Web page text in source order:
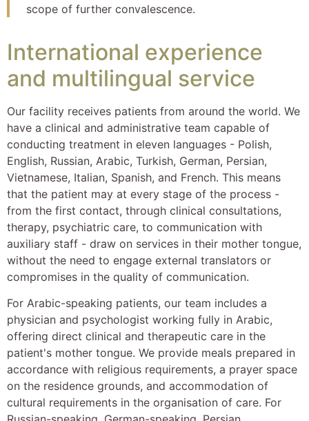
scope of further convalescence.
International experience
and multilingual service
Our facility receives patients from around the world. We
have a clinical and administrative team capable of
conducting treatment in eleven languages - Polish,
English, Russian, Arabic, Turkish, German, Persian,
Vietnamese, Italian, Spanish, and French. This means
that the patient may at every stage of the process -
from the first contact, through clinical consultations,
therapy, psychiatric care, to communication with
auxiliary staff - draw on services in their mother tongue,
without the need to engage external translators or
compromises in the quality of communication.
For Arabic-speaking patients, our team includes a
physician and psychologist working fully in Arabic,
offering direct clinical and therapeutic care in the
patient's mother tongue. We provide meals prepared in
accordance with religious requirements, a prayer space
on the residence grounds, and accommodation of
cultural requirements in the organisation of care. For